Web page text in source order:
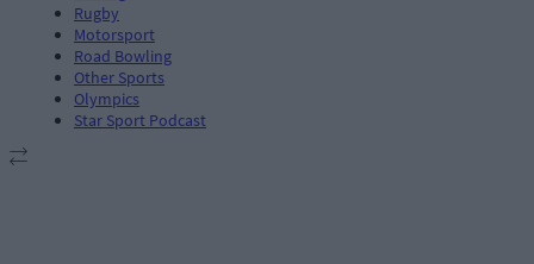
Rugby
Motorsport
Road Bowling
Other Sports
Olympics
Star Sport Podcast